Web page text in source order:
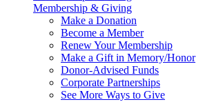
Membership & Giving
Make a Donation
Become a Member
Renew Your Membership
Make a Gift in Memory/Honor
Donor-Advised Funds
Corporate Partnerships
See More Ways to Give